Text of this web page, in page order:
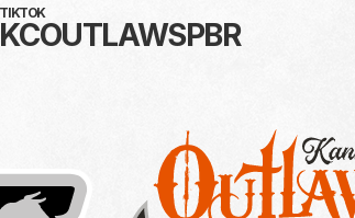
FOLLOW KC OUTLAWS
TIKTOK
KCOUTLAWSPBR